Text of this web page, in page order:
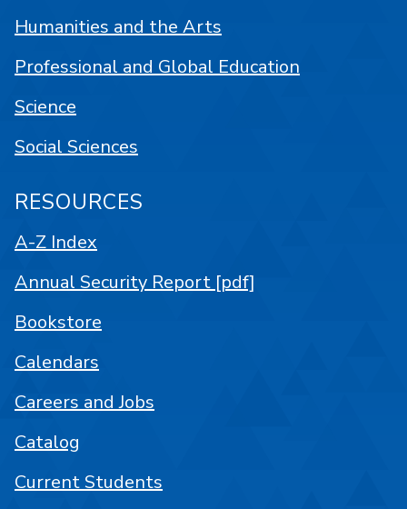
Humanities and the Arts
Professional and Global Education
Science
Social Sciences
RESOURCES
A-Z Index
Annual Security Report [pdf]
Bookstore
Calendars
Careers and Jobs
Catalog
Current Students